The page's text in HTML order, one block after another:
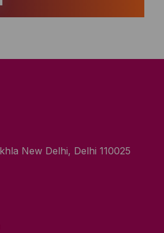
New Delhi, Delhi 110025